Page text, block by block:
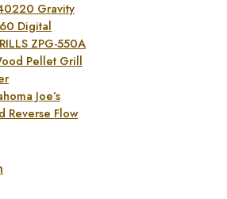
Gravity
Digital
ZPG-550A
Pellet Grill
Joe’s
Reverse Flow